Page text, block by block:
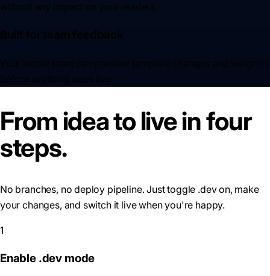
without any impact on your readers.
Built for team feedback
Your whole team can preview template changes and weigh in
From idea to live in four
steps.
No branches, no deploy pipeline. Just toggle .dev on, make
your changes, and switch it live when you're happy.
1
Enable .dev mode